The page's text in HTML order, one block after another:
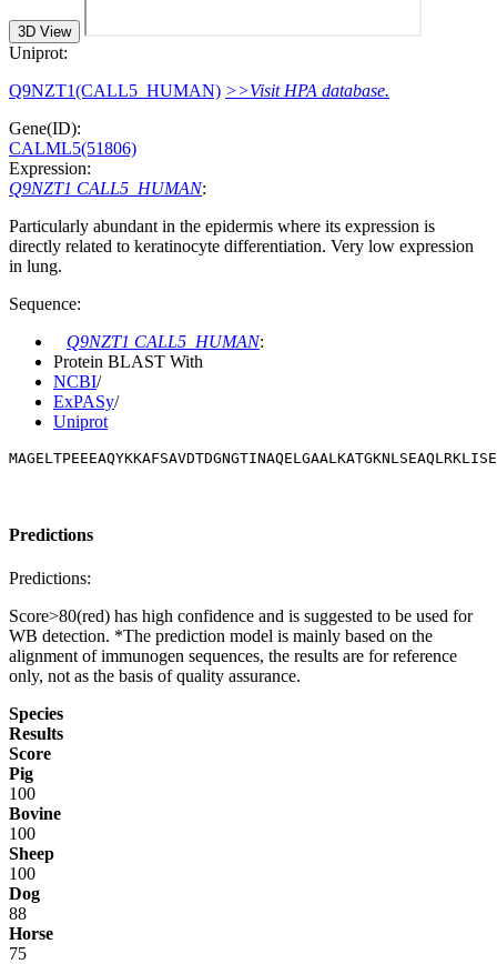
3D View
Uniprot:
Q9NZT1(CALL5_HUMAN) >>Visit HPA database.
Gene(ID):
CALML5(51806)
Expression:
Q9NZT1 CALL5_HUMAN:
Particularly abundant in the epidermis where its expression is
directly related to keratinocyte differentiation. Very low expression
in lung.
Sequence:
Q9NZT1 CALL5_HUMAN:
Protein BLAST With
NCBI/
ExPASy/
Uniprot
Predictions
Predictions:
Score>80(red) has high confidence and is suggested to be used for
WB detection. *The prediction model is mainly based on the
alignment of immunogen sequences, the results are for reference
only, not as the basis of quality assurance.
Species
Results
Score
Pig
100
Bovine
100
Sheep
100
Dog
88
Horse
75